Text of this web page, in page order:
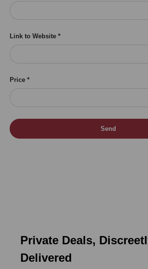
Link to Website
Price
Send
Private Deals,
Delivered